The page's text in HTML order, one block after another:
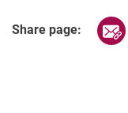
Share page: